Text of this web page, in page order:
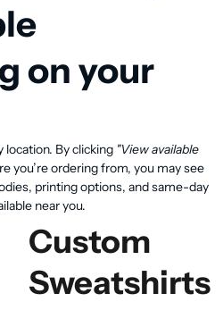
products
on your
location. By clicking "View available
you’re ordering from, you may see
printing options, and same-day
near you.
Custom
Sweatshirts